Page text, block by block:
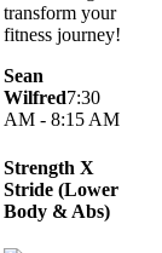
transform your
fitness journey!
Sean
Wilfred7:30
AM - 8:15 AM
Strength X
Stride (Lower
Body & Abs)